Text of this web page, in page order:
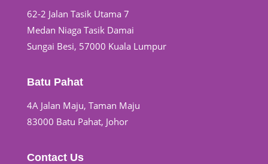
62-2 Jalan Tasik Utama 7
Medan Niaga Tasik Damai
Sungai Besi, 57000 Kuala Lumpur
Batu Pahat
4A Jalan Maju, Taman Maju
83000 Batu Pahat, Johor
Contact Us